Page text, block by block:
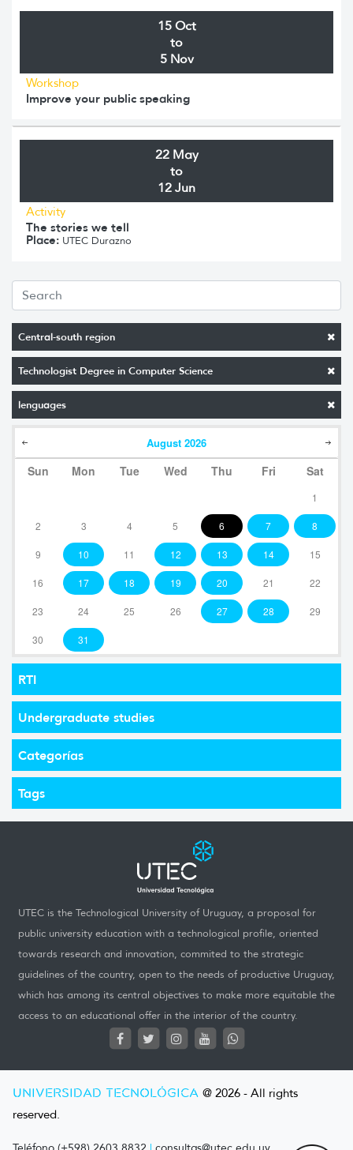
Central-south region
Technologist Degree in Computer Science
lenguages
August 2026
Sun Mon Tue Wed Thu Fri Sat
1
2 3 4 5 6 7 8
9 10 11 12 13 14 15
16 17 18 19 20 21 22
23 24 25 26 27 28 29
30 31
RTI
Undergraduate studies
Categorías
Tags
15 Oct
to
5 Nov
Workshop
Improve your public speaking
22 May
to
12 Jun
Activity
The stories we tell
Place: UTEC Durazno
UTEC is the Technological University of Uruguay, a proposal for
public university education with a technological profile, oriented
towards research and innovation, commited to the strategic
guidelines of the country, open to the needs of productive Uruguay,
which has among its central objectives to make more equitable the
access to an educational offer in the interior of the country.
UNIVERSIDAD TECNOLÓGICA @ 2026 - All rights
reserved.